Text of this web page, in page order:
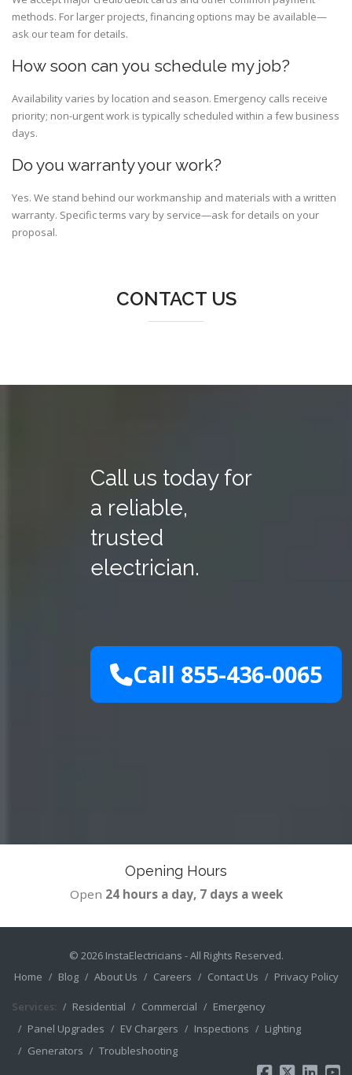
methods. For larger projects, financing options may be available—
ask our team for details.
How soon can you schedule my job?
Availability varies by location and season. Emergency calls receive
priority; non-urgent work is typically scheduled within a few business
days.
Do you warranty your work?
Yes. We stand behind our workmanship and materials with a written
warranty. Specific terms vary by service—ask for details on your
proposal.
CONTACT US
Call us today for
a reliable,
trusted
electrician.
Call 855-436-0065
Opening Hours
Open 24 hours a day, 7 days a week
© 2026 InstaElectricians - All Rights Reserved.
Home
Blog About Us Careers Contact Us Privacy Policy
Services: Residential Commercial
Emergency
Panel Upgrades
EV Chargers Inspections
Lighting
Generators
Troubleshooting